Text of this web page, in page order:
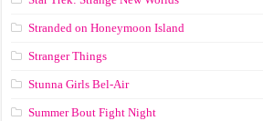
Stranded on Honeymoon Island
Stranger Things
Stunna Girls Bel-Air
Summer Bout Fight Night